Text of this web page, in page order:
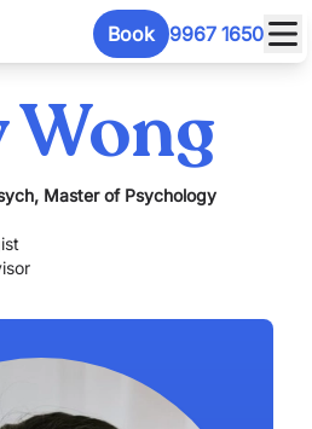
Book 9967 1650
Wong
Master of Psychology